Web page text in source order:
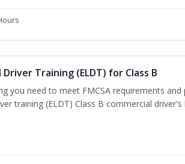
Training (ELDT) for Class B
you need to meet FMCSA requirements
training (ELDT) Class B commercial driver's